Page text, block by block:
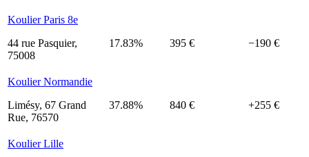
Koulier Paris 8e
44 rue Pasquier,
75008
17.83% 395 € −190 €
Koulier Normandie
Limésy, 67 Grand
Rue, 76570
37.88% 840 € +255 €
Koulier Lille